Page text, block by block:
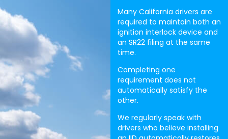
Many California drivers are
required to maintain both an
ignition interlock device and
an SR22 filing at the same
time.
Completing one
requirement does not
automatically satisfy the
other.
We regularly speak with
drivers who believe installing